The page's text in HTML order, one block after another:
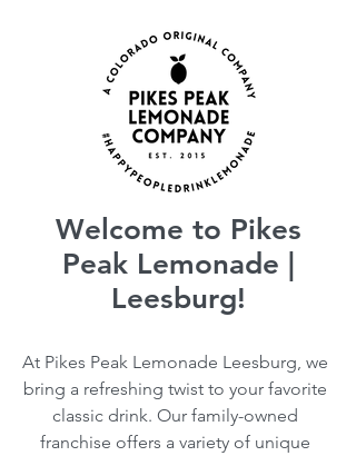
Welcome to Pikes
Peak Lemonade |
Leesburg!
At Pikes Peak Lemonade Leesburg, we
bring a refreshing twist to your favorite
classic drink. Our family-owned
franchise offers a variety of unique